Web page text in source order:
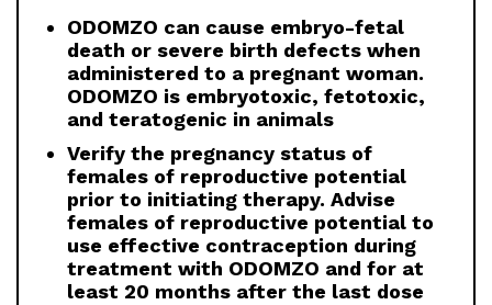
ODOMZO can cause embryo-fetal
death or severe birth defects when
administered to a pregnant woman.
ODOMZO is embryotoxic, fetotoxic,
and teratogenic in animals
Verify the pregnancy status of
females of reproductive potential
prior to initiating therapy. Advise
females of reproductive potential to
use effective contraception during
treatment with ODOMZO and for at
least 20 months after the last dose